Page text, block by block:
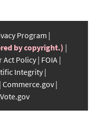
Program
by copyright.)
Act Policy FOIA
Integrity
Commerce.gov
Vote.gov